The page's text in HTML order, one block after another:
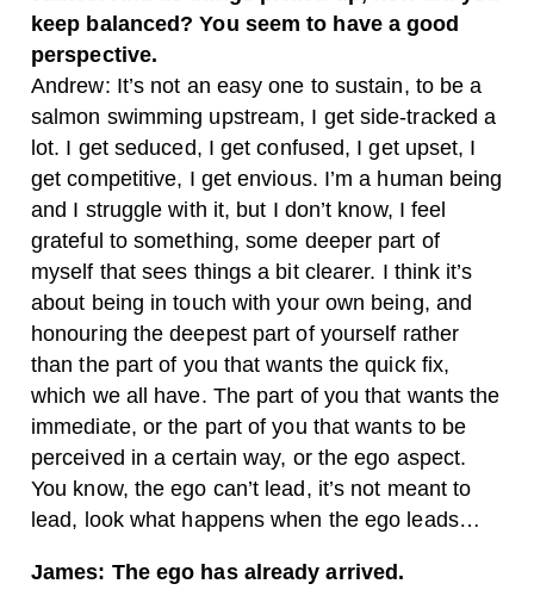
keep balanced? You seem to have a good
perspective.
Andrew: It’s not an easy one to sustain, to be a
salmon swimming upstream, I get side-tracked a
lot. I get seduced, I get confused, I get upset, I
get competitive, I get envious. I’m a human being
and I struggle with it, but I don’t know, I feel
grateful to something, some deeper part of
myself that sees things a bit clearer. I think it’s
about being in touch with your own being, and
honouring the deepest part of yourself rather
than the part of you that wants the quick fix,
which we all have. The part of you that wants the
immediate, or the part of you that wants to be
perceived in a certain way, or the ego aspect.
You know, the ego can’t lead, it’s not meant to
lead, look what happens when the ego leads…
James: The ego has already arrived.